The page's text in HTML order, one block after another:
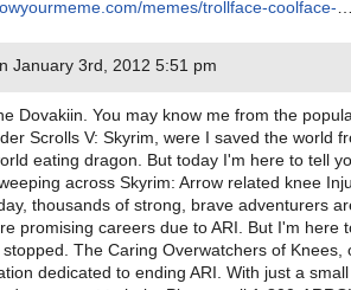
memes/trollface-coolface-
January 3rd, 2012 5:51 pm
Dovakiin. You may know me from the
Scrolls V: Skyrim, were I saved the world
eating dragon. But today I'm here to tell
across Skyrim: Arrow related knee
thousands of strong, brave adventurers
promising careers due to ARI. But I'm here
The Caring Overwatchers of Knees,
dedicated to ending ARI. With just a